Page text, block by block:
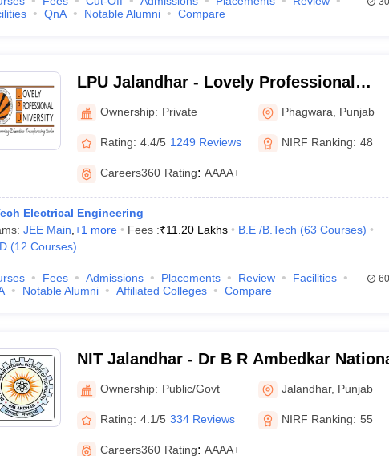
QnA Notable Alumni Compare
LPU Jalandhar - Lovely Professional
University, Phagwara
Ownership: Private Phagwara Punjab
Rating: 4.4/5 1249 Reviews NIRF Ranking: 48
Careers360 Rating: AAAA+
Electrical Engineering
JEE Main +1 more Fees :₹11.20 Lakhs B.E /B.Tech (63 Courses)
(12 Courses)
Fees Admissions Placements Review
Facilities
Notable Alumni Affiliated Colleges Compare
NIT Jalandhar - Dr B R Ambedkar
Institute of Technology Jalandhar
Ownership: Public/Govt Jalandhar, Punjab
Rating: 4.1/5 334 Reviews NIRF Ranking: 55
Careers360 Rating: AAAA+